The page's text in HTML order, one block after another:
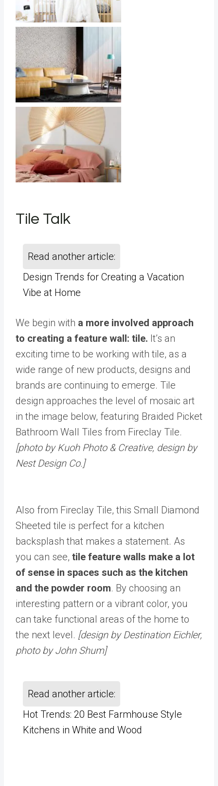
Tile Talk
Read another article:
Design Trends for Creating a Vacation
Vibe at Home
We begin with a more involved approach
to creating a feature wall: tile. It’s an
exciting time to be working with tile, as a
wide range of new products, designs and
brands are continuing to emerge. Tile
design approaches the level of mosaic art
in the image below, featuring Braided Picket
Bathroom Wall Tiles from Fireclay Tile.
[photo by Kuoh Photo & Creative, design by
Nest Design Co.]
Also from Fireclay Tile, this Small Diamond
Sheeted tile is perfect for a kitchen
backsplash that makes a statement. As
you can see, tile feature walls make a lot
of sense in spaces such as the kitchen
and the powder room. By choosing an
interesting pattern or a vibrant color, you
can take functional areas of the home to
the next level. [design by Destination Eichler,
photo by John Shum]
Read another article:
Hot Trends: 20 Best Farmhouse Style
Kitchens in White and Wood